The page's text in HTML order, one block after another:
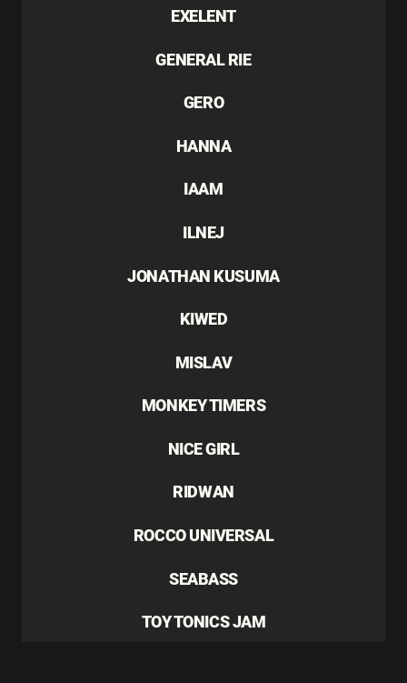
EXELENT
GENERAL RIE
GERO
HANNA
IAAM
ILNEJ
JONATHAN KUSUMA
KIWED
MISLAV
MONKEY TIMERS
NICE GIRL
RIDWAN
ROCCO UNIVERSAL
SEABASS
TOY TONICS JAM